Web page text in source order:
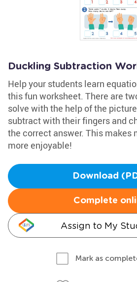
Duckling Subtraction
Help your students learn
this fun worksheet. There are
solve with the help of the
subtract with their fingers and
the correct answer. This makes
more enjoyable!
Download
Complete
Assign to My
Mark as